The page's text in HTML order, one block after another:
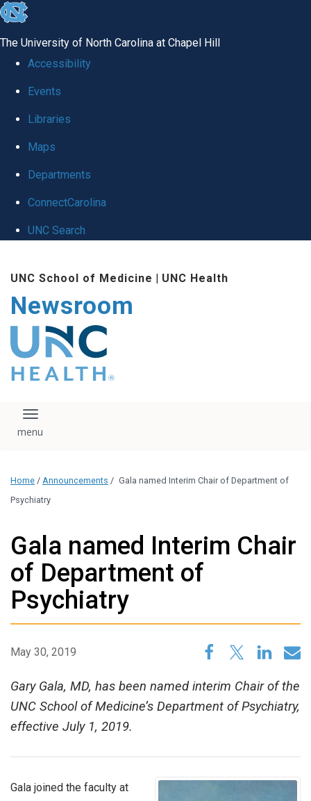
skip
global
The University of North Carolina at Chapel Hill
Accessibility
Events
Libraries
Maps
Departments
ConnectCarolina
UNC Search
main
content
UNC School of Medicine | UNC Health
Newsroom
The UNC Health logo
falls under strict
regulation. We ask
that you please do
download, save, or
logo without written
administration.
Please contact our
Toggle navigation
Home / Announcements / Gala named Interim Chair of Department of
Psychiatry
Gala named Interim Chair
of Department of
Psychiatry
May 30, 2019
Gary Gala, MD, has been named interim Chair of the
UNC School of Medicine’s Department of Psychiatry,
effective July 1, 2019.
Gala joined the faculty at